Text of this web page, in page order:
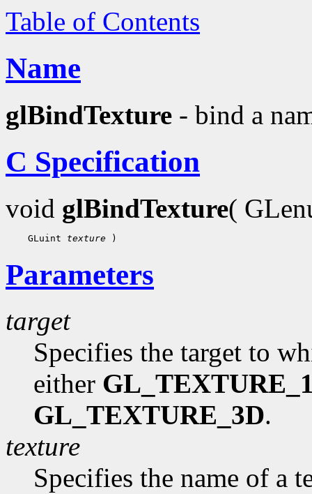
Table of Contents
Name
glBindTexture - bind a
C Specification
void glBindTexture(
GLuint texture
Parameters
target
Specifies the target to
either
GL_TEXTURE_3D.
texture
Specifies the name of a